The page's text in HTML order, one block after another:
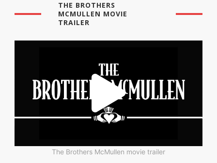
THE BROTHERS
MCMULLEN MOVIE
TRAILER
The Brothers McMullen movie trailer